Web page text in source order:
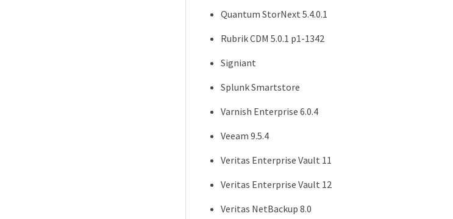
Quantum StorNext 5.4.0.1
Rubrik CDM 5.0.1 p1-1342
Signiant
Splunk Smartstore
Varnish Enterprise 6.0.4
Veeam 9.5.4
Veritas Enterprise Vault 11
Veritas Enterprise Vault 12
Veritas NetBackup 8.0